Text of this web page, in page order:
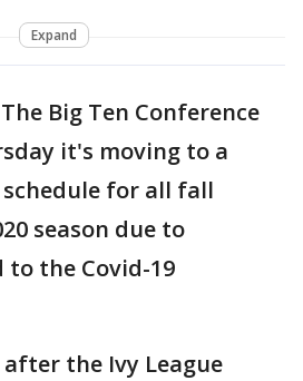
Expand
The Big Ten Conference
it's moving to a
for all fall
season due to
to the Covid-19
after the Ivy League